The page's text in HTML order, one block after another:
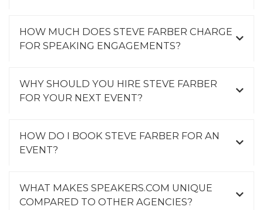
HOW MUCH DOES STEVE FARBER CHARGE
FOR SPEAKING ENGAGEMENTS?
WHY SHOULD YOU HIRE STEVE FARBER
FOR YOUR NEXT EVENT?
HOW DO I BOOK STEVE FARBER FOR AN
EVENT?
WHAT MAKES SPEAKERS.COM UNIQUE
COMPARED TO OTHER AGENCIES?